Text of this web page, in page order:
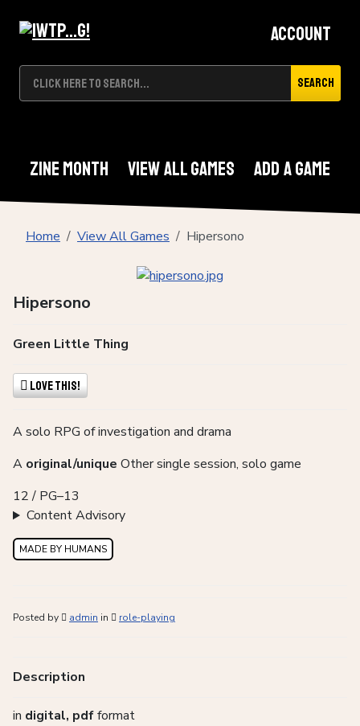
Search
Account
Zine Month View All Games Add A Game
Home View All Games Hipersono
Hipersono
Green Little Thing
Love This!
A solo RPG of investigation and drama
A original/unique Other single session, solo game
12 / PG–13
Content Advisory
MADE BY HUMANS
Posted by admin in role-playing
Description
in digital, pdfformat